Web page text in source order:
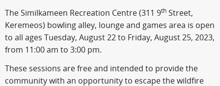
The Similkameen Recreation Centre (311 9th Street,
Keremeos) bowling alley, lounge and games area is open
to all ages Tuesday, August 22 to Friday, August 25, 2023,
from 11:00 am to 3:00 pm.
These sessions are free and intended to provide the
community with an opportunity to escape the wildfire